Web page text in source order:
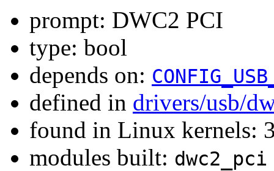
prompt: DWC2 PCI
type: bool
depends on:
defined in drivers/usb/
found in Linux kernels:
modules built: dwc2_pci